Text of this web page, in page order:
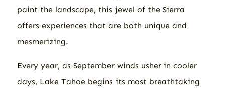
paint the landscape, this jewel of the Sierra
offers experiences that are both unique and
mesmerizing.
Every year, as September winds usher in cooler
days, Lake Tahoe begins its most breathtaking